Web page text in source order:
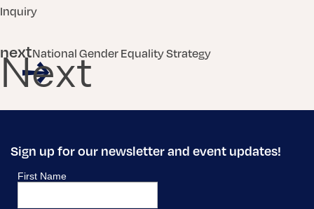
Inquiry
nextNational Gender Equality Strategy
Next
Sign up for our newsletter and event updates!